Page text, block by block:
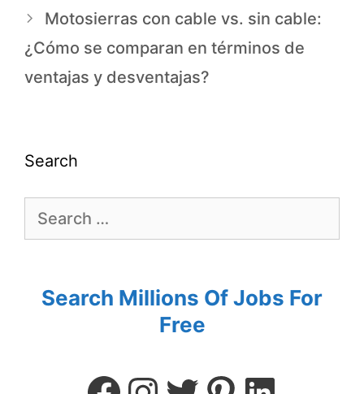
Motosierras con cable vs. sin cable:
¿Cómo se comparan en términos de
ventajas y desventajas?
Search
Search Millions Of Jobs For
Free